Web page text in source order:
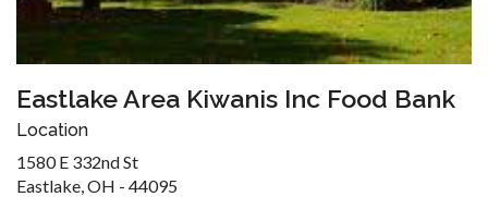
Eastlake Area Kiwanis Inc Food Bank
Location
1580 E 332nd St
Eastlake, OH - 44095